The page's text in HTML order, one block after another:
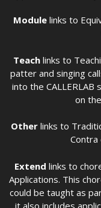
Module links to
Teach links to
patter and singing
into the
on
Other links to
Contra
Extend links to
Applications. This
could be taught as
it also includes